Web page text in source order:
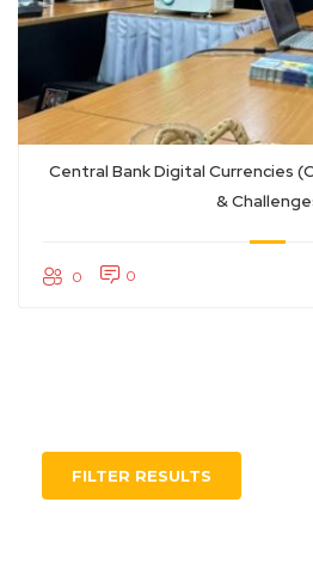
Central Bank Digital Currencies
&
0 0
FILTER RESULTS